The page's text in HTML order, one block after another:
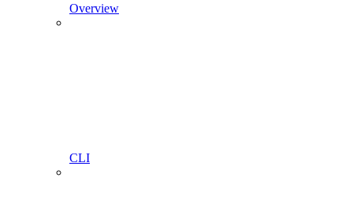
Overview
CLI